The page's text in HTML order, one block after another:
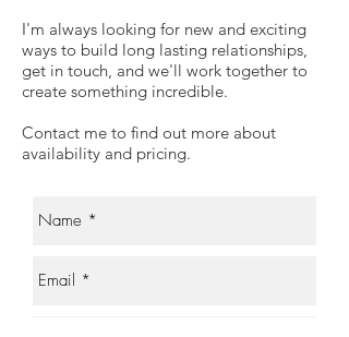
I'm always looking for new and exciting
ways to build long lasting relationships,
get in touch, and we'll work together to
create something incredible.
Contact me to find out more about
availability and pricing.